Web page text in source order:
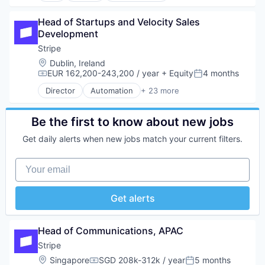
Mobile Payments
Other Financial Services
Payments
Platform
SaaS
Software
Software Development
Technology
Financial Software
Fintech
Insurtech
Internet
Internet Services
Lending and Investments
Mobile
Mobile Payments
Other Financial Services
Payments
Platform
Software
Software Development
Technology
Enterprise Software
Graphic Design
Innovation Management
Internet
Internet Services
Product Design
Productivity Tools
Software
Technology and Computing
UX Design
Web Apps
Web Development
Head of Startups and Velocity Sales
Development
Stripe
Location:
Dublin, Ireland
Compensation:
EUR 162,200-243,200 / year + EquityPosted:
4 months
Director Automation + 23 more
Business And Industrial
Business/Productivity Software
Consumer Software
Developer APIs
Finance
Financial Services
Financial Software
Insurtech
Internet
Internet Services
Lending and Investments
Mobile
Be the first to know about new jobs
Get daily alerts when new jobs match your current filters.
Your email
Get alerts
Head of Communications, APAC
Stripe
Location:
Singapore SGD 208k-312k / year 5 months